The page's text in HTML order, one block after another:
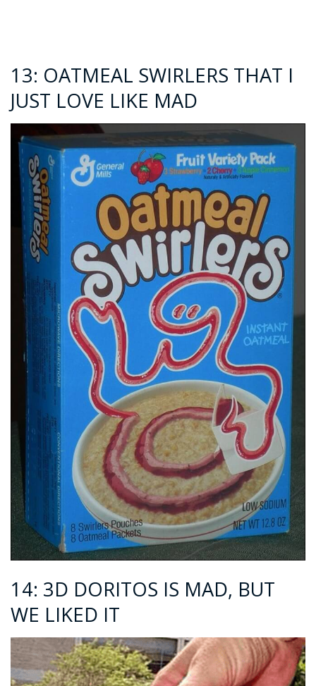
13: OATMEAL SWIRLERS THAT I
JUST LOVE LIKE MAD
14: 3D DORITOS IS MAD, BUT
WE LIKED IT